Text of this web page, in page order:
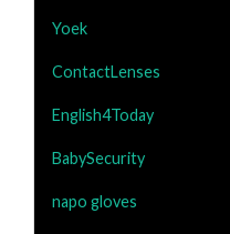
Yoek
ContactLenses
English4Today
BabySecurity
napo gloves